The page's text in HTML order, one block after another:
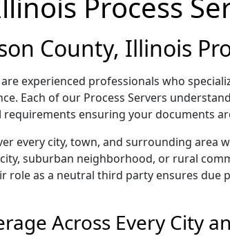
County, Illinois
experienced professionals who
Each of our Process Servers
ensuring your documents
every city, town, and surrounding area
suburban neighborhood, or rural
role as a neutral third party ensures
Across Every City